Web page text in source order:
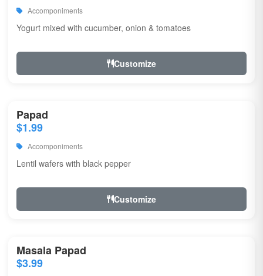
Accomponiments
Yogurt mixed with cucumber, onion & tomatoes
Customize
Papad
$1.99
Accomponiments
Lentil wafers with black pepper
Customize
Masala Papad
$3.99